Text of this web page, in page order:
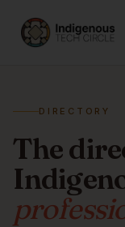
DIRECTORY
The